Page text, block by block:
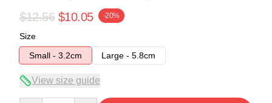
$12.56 $10.05 -20%
Size
Small - 3.2cm
Large - 5.8cm
View size guide